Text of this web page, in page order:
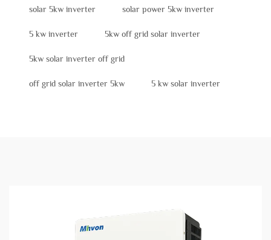
solar 5kw inverter solar power 5kw inverter
5 kw inverter 5kw off grid solar inverter
5kw solar inverter off grid
off grid solar inverter 5kw 5 kw solar inverter